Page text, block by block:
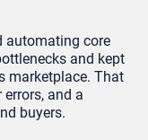
automating core
and kept
marketplace. That
and a
buyers.